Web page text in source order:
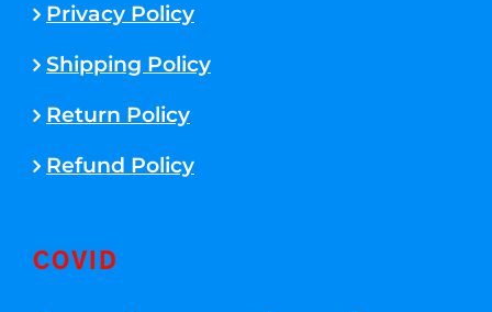
Privacy Policy
Shipping Policy
Return Policy
Refund Policy
COVID